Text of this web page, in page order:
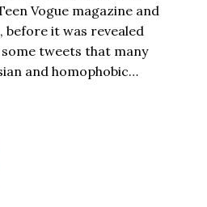
Vogue magazine and
before it was revealed
tweets that many
and homophobic…